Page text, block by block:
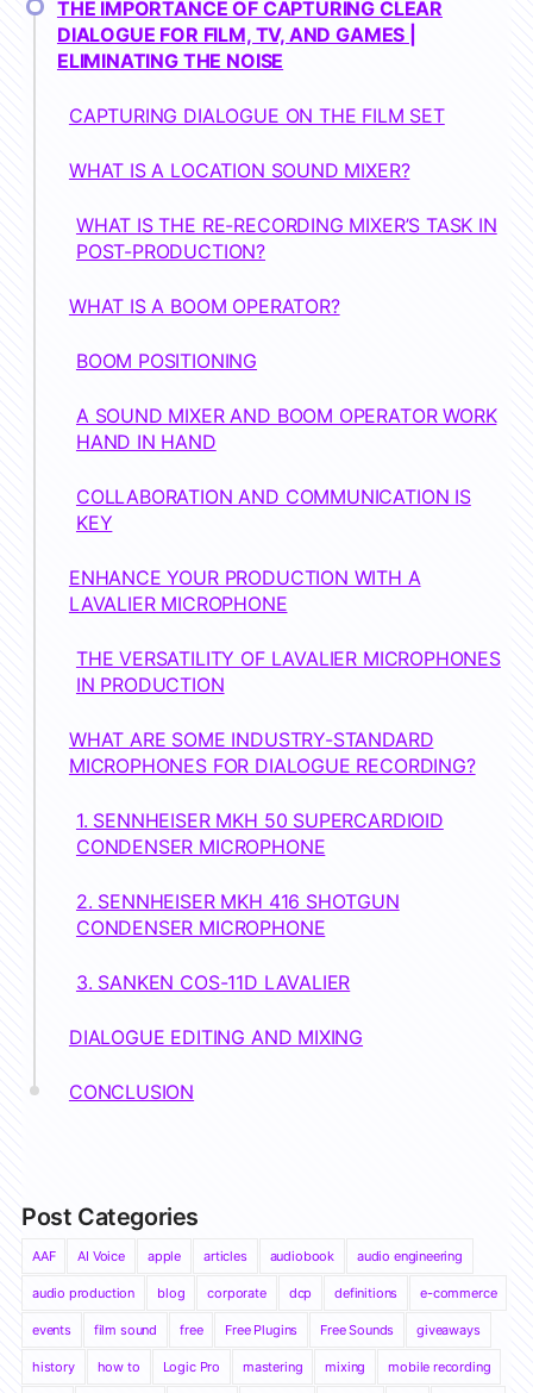
THE IMPORTANCE OF CAPTURING CLEAR
DIALOGUE FOR FILM, TV, AND GAMES |
ELIMINATING THE NOISE
CAPTURING DIALOGUE ON THE FILM SET
WHAT IS A LOCATION SOUND MIXER?
WHAT IS THE RE-RECORDING MIXER’S TASK IN
POST-PRODUCTION?
WHAT IS A BOOM OPERATOR?
BOOM POSITIONING
A SOUND MIXER AND BOOM OPERATOR WORK
HAND IN HAND
COLLABORATION AND COMMUNICATION IS
KEY
ENHANCE YOUR PRODUCTION WITH A
LAVALIER MICROPHONE
THE VERSATILITY OF LAVALIER MICROPHONES
IN PRODUCTION
WHAT ARE SOME INDUSTRY-STANDARD
MICROPHONES FOR DIALOGUE RECORDING?
1. SENNHEISER MKH 50 SUPERCARDIOID
CONDENSER MICROPHONE
2. SENNHEISER MKH 416 SHOTGUN
CONDENSER MICROPHONE
3. SANKEN COS-11D LAVALIER
DIALOGUE EDITING AND MIXING
CONCLUSION
Post Categories
AAF AI Voice apple articles audiobook audio engineering
audio production blog corporate dcp definitions e-commerce
events film sound free Free Plugins Free Sounds giveaways
history how to Logic Pro mastering mixing mobile recording